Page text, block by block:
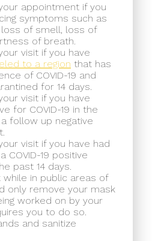
appointment if you
symptoms such as
loss of smell, loss of
of breath.
visit if you have
to a region that has
of COVID-19 and
for 14 days.
visit if you have
for COVID-19 in the
follow up negative
visit if you have had
COVID-19 positive
past 14 days.
while in public areas of
only remove your mask
worked on by your
you to do so.
and sanitize